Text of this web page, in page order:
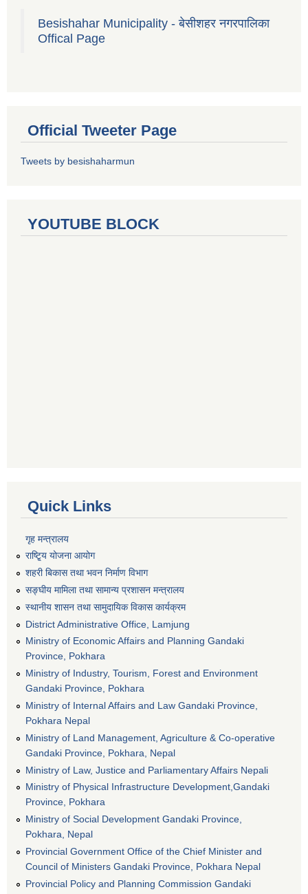
Besishahar Municipality - बेसीशहर नगरपालिका
Offical Page
Official Tweeter Page
Tweets by besishaharmun
YOUTUBE BLOCK
Quick Links
गृह मन्त्रालय
राष्टि्ृय योजना आयोग
शहरी बिकास तथा भवन निर्माण विभाग
सङ्घीय मामिला तथा सामान्य प्रशासन मन्त्रालय
स्थानीय शासन तथा सामुदायिक विकास कार्यक्रम
District Administrative Office, Lamjung
Ministry of Economic Affairs and Planning Gandaki
Province, Pokhara
Ministry of Industry, Tourism, Forest and Environment
Gandaki Province, Pokhara
Ministry of Internal Affairs and Law Gandaki Province,
Pokhara Nepal
Ministry of Land Management, Agriculture & Co-operative
Gandaki Province, Pokhara, Nepal
Ministry of Law, Justice and Parliamentary Affairs Nepali
Ministry of Physical Infrastructure Development,Gandaki
Province, Pokhara
Ministry of Social Development Gandaki Province,
Pokhara, Nepal
Provincial Government Office of the Chief Minister and
Council of Ministers Gandaki Province, Pokhara Nepal
Provincial Policy and Planning Commission Gandaki